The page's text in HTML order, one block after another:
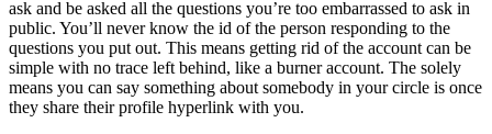
ask and be asked all the questions you’re too embarrassed to ask in
public. You’ll never know the id of the person responding to the
questions you put out. This means getting rid of the account can be
simple with no trace left behind, like a burner account. The solely
means you can say something about somebody in your circle is once
they share their profile hyperlink with you.